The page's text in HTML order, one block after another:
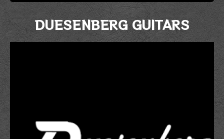
DUESENBERG GUITARS